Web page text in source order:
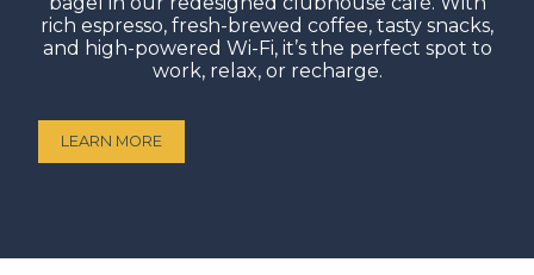
rich espresso, fresh-brewed coffee, tasty snacks,
and high-powered Wi-Fi, it’s the perfect spot to
work, relax, or recharge.
LEARN MORE